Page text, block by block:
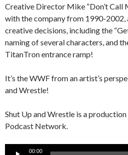
Creative Director Mike “Don’t Call
with the company from 1990-2002,
creative decisions, including the
naming of several characters, and
TitanTron entrance ramp!
It’s the WWF from an artist’s
and Wrestle!
Shut Up and Wrestle is a
Podcast Network.
Audio
00:00